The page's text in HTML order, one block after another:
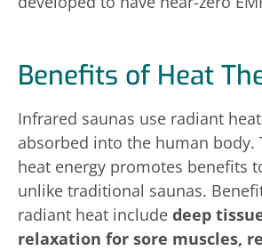
Benefits of Heat
Infrared saunas use radiant
absorbed into the human body.
heat energy promotes benefits
unlike traditional saunas.
radiant heat include deep
relaxation for sore muscles,